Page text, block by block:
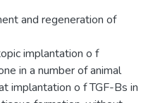
and regeneration of
implantation o f
in a number of animal
implantation o f TGF-Bs in